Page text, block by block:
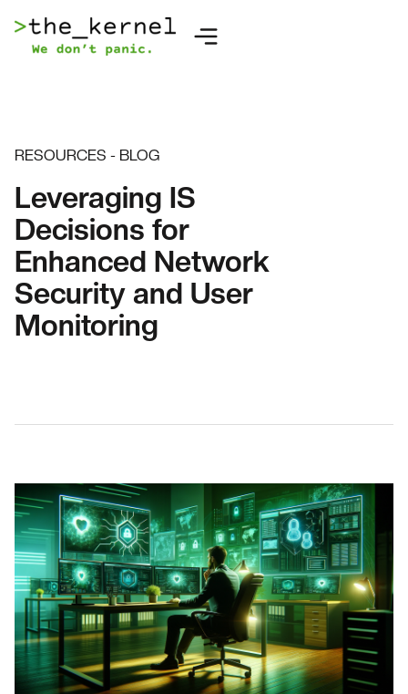
RESOURCES - BLOG
Leveraging IS
Decisions for
Enhanced Network
Security and User
Monitoring